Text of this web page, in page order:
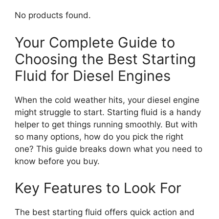
No products found.
Your Complete Guide to
Choosing the Best Starting
Fluid for Diesel Engines
When the cold weather hits, your diesel engine
might struggle to start. Starting fluid is a handy
helper to get things running smoothly. But with
so many options, how do you pick the right
one? This guide breaks down what you need to
know before you buy.
Key Features to Look For
The best starting fluid offers quick action and